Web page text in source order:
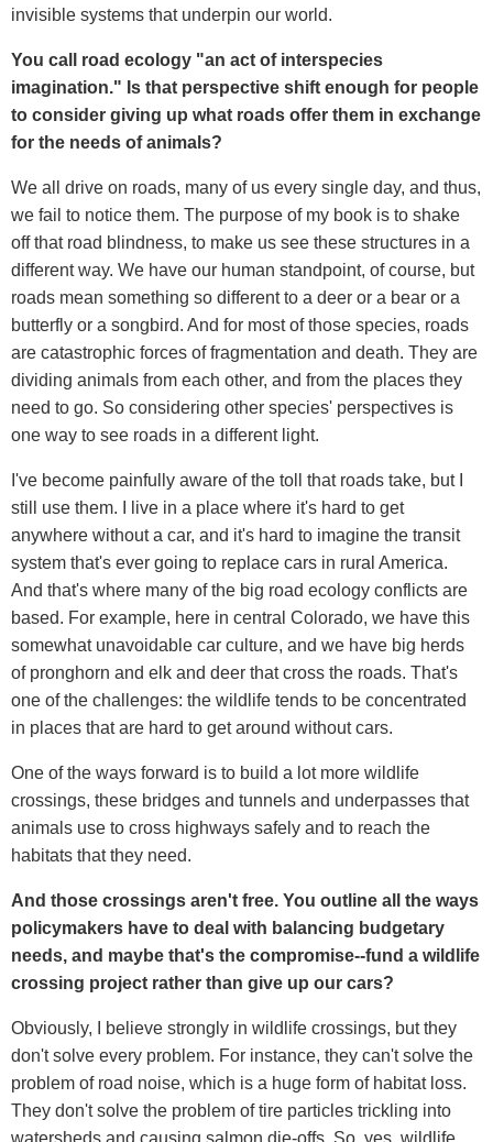
invisible systems that underpin our world.
You call road ecology "an act of interspecies
imagination." Is that perspective shift enough for people
to consider giving up what roads offer them in exchange
for the needs of animals?
We all drive on roads, many of us every single day, and thus,
we fail to notice them. The purpose of my book is to shake
off that road blindness, to make us see these structures in a
different way. We have our human standpoint, of course, but
roads mean something so different to a deer or a bear or a
butterfly or a songbird. And for most of those species, roads
are catastrophic forces of fragmentation and death. They are
dividing animals from each other, and from the places they
need to go. So considering other species' perspectives is
one way to see roads in a different light.
I've become painfully aware of the toll that roads take, but I
still use them. I live in a place where it's hard to get
anywhere without a car, and it's hard to imagine the transit
system that's ever going to replace cars in rural America.
And that's where many of the big road ecology conflicts are
based. For example, here in central Colorado, we have this
somewhat unavoidable car culture, and we have big herds
of pronghorn and elk and deer that cross the roads. That's
one of the challenges: the wildlife tends to be concentrated
in places that are hard to get around without cars.
One of the ways forward is to build a lot more wildlife
crossings, these bridges and tunnels and underpasses that
animals use to cross highways safely and to reach the
habitats that they need.
And those crossings aren't free. You outline all the ways
policymakers have to deal with balancing budgetary
needs, and maybe that's the compromise--fund a wildlife
crossing project rather than give up our cars?
Obviously, I believe strongly in wildlife crossings, but they
don't solve every problem. For instance, they can't solve the
problem of road noise, which is a huge form of habitat loss.
They don't solve the problem of tire particles trickling into
watersheds and causing salmon die-offs. So, yes, wildlife